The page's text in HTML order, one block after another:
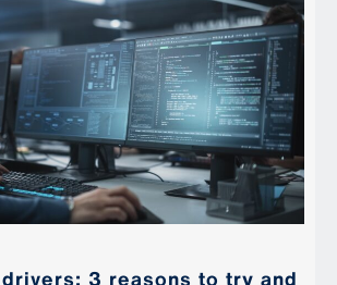
drivers: 3 reasons to try and